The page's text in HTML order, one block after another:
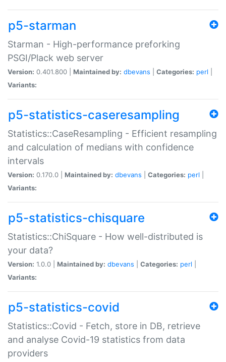
p5-starman
Starman - High-performance preforking
PSGI/Plack web server
Version: 0.401.800 | Maintained by: dbevans Categories: perl
Variants:
p5-statistics-caseresampling
Statistics::CaseResampling - Efficient resampling
and calculation of medians with confidence
intervals
Version: 0.170.0 | Maintained by: dbevans Categories: perl
Variants:
p5-statistics-chisquare
Statistics::ChiSquare - How well-distributed is
your data?
Version: 1.0.0 | Maintained by: dbevans Categories: perl
Variants:
p5-statistics-covid
Statistics::Covid - Fetch, store in DB, retrieve
and analyse Covid-19 statistics from data
providers